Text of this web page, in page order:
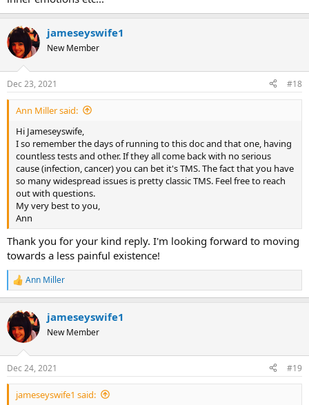
jameseyswife1
New Member
Dec 23, 2021 #18
Ann Miller said:
Hi Jameseyswife,
I so remember the days of running to this doc and that one, having
countless tests and other. If they all come back with no serious
cause (infection, cancer) you can bet it's TMS. The fact that you have
so many widespread issues is pretty classic TMS. Feel free to reach
out with questions.
My very best to you,
Ann
Thank you for your kind reply. I'm looking forward to moving
towards a less painful existence!
R
e
c
t
i
s
:
Ann Miller
jameseyswife1
New Member
Dec 24, 2021 #19
jameseyswife1 said: